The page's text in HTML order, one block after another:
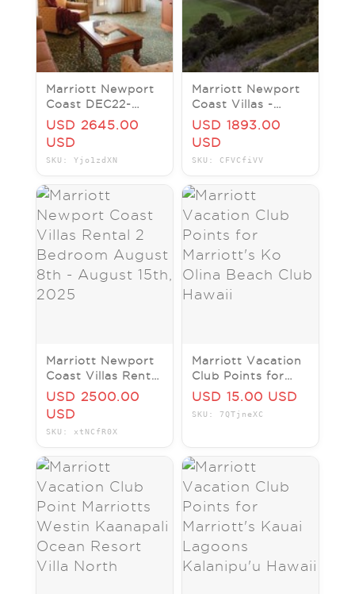
Marriott Newport
Coast DEC22-
DEC29 2023 7
Night Disneyland
Los Angeles Hotel
USD 2645.00
USD
SKU: Yjo1zdXN
Marriott Newport
Coast Villas -
Multiple 2BR Units
Available. BUY,
SELL & RENT!!
USD 1893.00
USD
SKU: CFVCfiVV
Marriott Newport
Coast Villas Rental
2 Bedroom August
8th - August 15th,
2025
USD 2500.00
USD
SKU: xtNCfR0X
Marriott Vacation
Club Points for
Marriott's Ko Olina
USD 15.00 USD
SKU: 7QTjneXC